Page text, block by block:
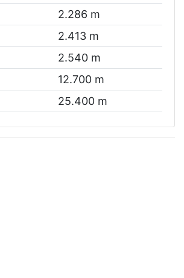
2.286 m
2.413 m
2.540 m
12.700 m
25.400 m